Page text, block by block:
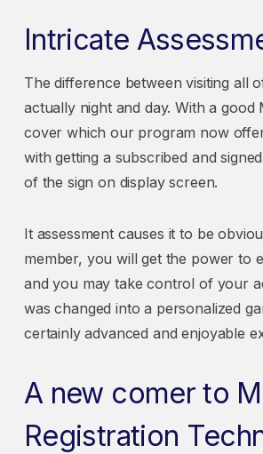
Intricate
The difference between visiting all
actually night and day. With a
cover which our program now
with getting a subscribed and
of the sign on display screen.
It assessment causes it to be
member, you will get the power to
and you may take control of your
was changed into a personalized
certainly advanced and enjoyable
A new comer to
Registration